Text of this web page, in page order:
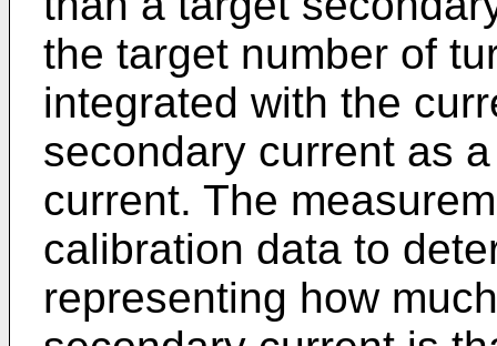
the target number of
integrated with the
secondary current as
current. The
calibration data to
representing how